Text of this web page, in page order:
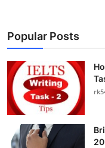
Popular Posts